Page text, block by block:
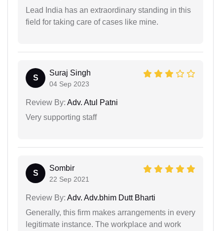
Lead India has an extraordinary standing in this
field for taking care of cases like mine.
S
Suraj Singh
04 Sep 2023
Review By: Adv. Atul Patni
Very supporting staff
S
Sombir
22 Sep 2021
Review By: Adv. Adv.bhim Dutt Bharti
Generally, this firm makes arrangements in every
legitimate instance. The workplace and work